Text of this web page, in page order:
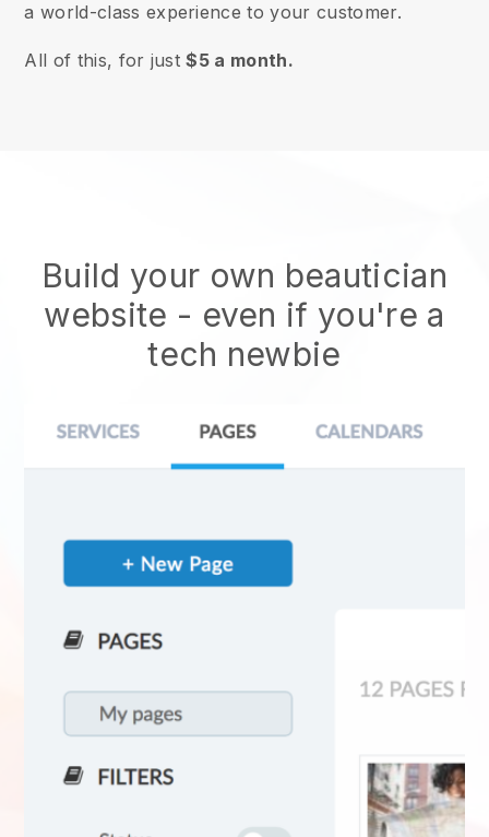
a world-class experience to your customer.
All of this, for just$5 a month.
Build your own beautician
website - even if you're a
tech newbie